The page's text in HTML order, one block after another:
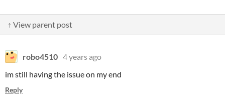
↑ View parent post
robo4510 4 years ago
im still having the issue on my end
Reply